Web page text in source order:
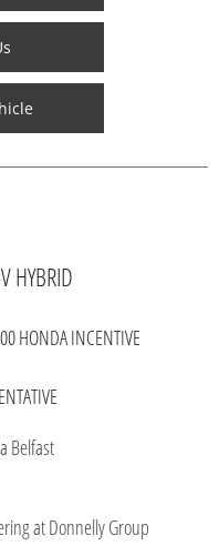
HYBRID
HONDA INCENTIVE
Belfast
at Donnelly Group